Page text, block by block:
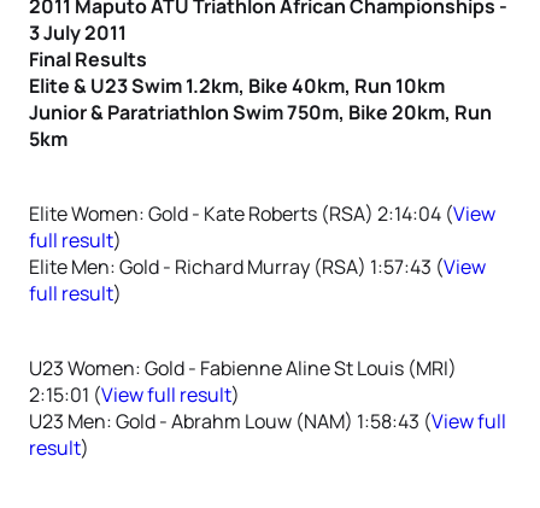
2011 Maputo ATU Triathlon African Championships -
3 July 2011
Final Results
Elite & U23 Swim 1.2km, Bike 40km, Run 10km
Junior & Paratriathlon Swim 750m, Bike 20km, Run
5km
Elite Women: Gold - Kate Roberts (RSA) 2:14:04 (View
full result)
Elite Men: Gold - Richard Murray (RSA) 1:57:43 (View
full result)
U23 Women: Gold - Fabienne Aline St Louis (MRI)
2:15:01 (View full result)
U23 Men: Gold - Abrahm Louw (NAM) 1:58:43 (View full
result)